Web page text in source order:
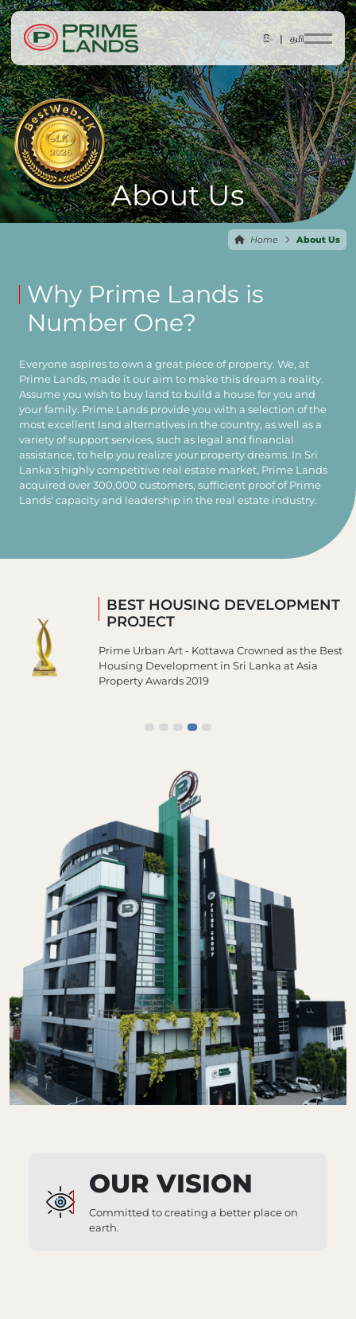
සිං |தமி
About Us
Home About Us
Why Prime Lands is
Number One?
Everyone aspires to own a great piece of property. We, at
Prime Lands, made it our aim to make this dream a reality.
Assume you wish to buy land to build a house for you and
your family. Prime Lands provide you with a selection of the
most excellent land alternatives in the country, as well as a
variety of support services, such as legal and financial
assistance, to help you realize your property dreams. In Sri
Lanka's highly competitive real estate market, Prime Lands
acquired over 300,000 customers, sufficient proof of Prime
Lands' capacity and leadership in the real estate industry.
GREAT PLACE TO WORK
Great Work Places to Work in Sri Lanka.
OUR VISION
Committed to creating a better place on
earth.